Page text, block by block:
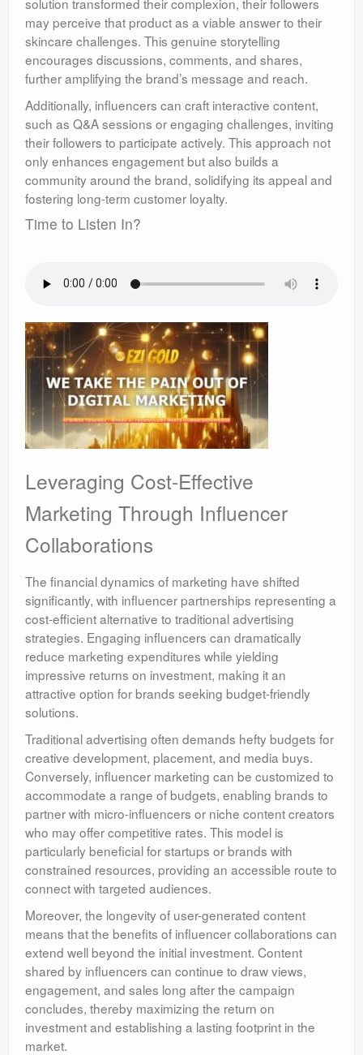
may perceive that product as a viable answer to their
skincare challenges. This genuine storytelling
encourages discussions, comments, and shares,
further amplifying the brand’s message and reach.
Additionally, influencers can craft interactive content,
such as Q&A sessions or engaging challenges, inviting
their followers to participate actively. This approach not
only enhances engagement but also builds a
community around the brand, solidifying its appeal and
fostering long-term customer loyalty.
Time to Listen In?
Leveraging Cost-Effective
Marketing Through Influencer
Collaborations
The financial dynamics of marketing have shifted
significantly, with influencer partnerships representing a
cost-efficient alternative to traditional advertising
strategies. Engaging influencers can dramatically
reduce marketing expenditures while yielding
impressive returns on investment, making it an
attractive option for brands seeking budget-friendly
solutions.
Traditional advertising often demands hefty budgets for
creative development, placement, and media buys.
Conversely, influencer marketing can be customized to
accommodate a range of budgets, enabling brands to
partner with micro-influencers or niche content creators
who may offer competitive rates. This model is
particularly beneficial for startups or brands with
constrained resources, providing an accessible route to
connect with targeted audiences.
Moreover, the longevity of user-generated content
means that the benefits of influencer collaborations can
extend well beyond the initial investment. Content
shared by influencers can continue to draw views,
engagement, and sales long after the campaign
concludes, thereby maximizing the return on
investment and establishing a lasting footprint in the
market.